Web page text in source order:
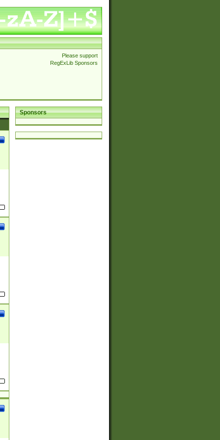
Please support
RegExLib Sponsors
Sponsors